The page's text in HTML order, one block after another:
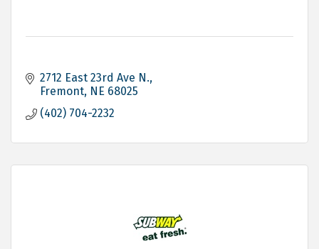
2712 East 23rd Ave N.
Fremont NE 68025
(402) 704-2232